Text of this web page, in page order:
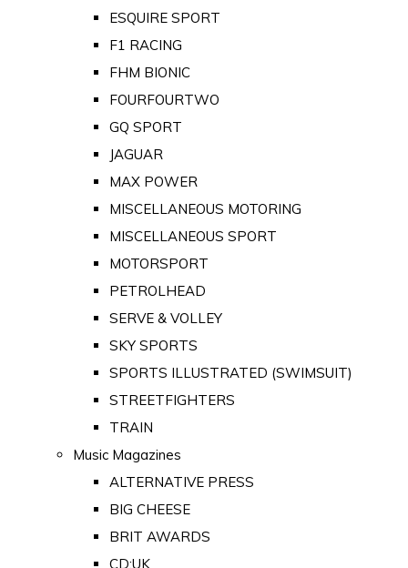
ESQUIRE SPORT
F1 RACING
FHM BIONIC
FOURFOURTWO
GQ SPORT
JAGUAR
MAX POWER
MISCELLANEOUS MOTORING
MISCELLANEOUS SPORT
MOTORSPORT
PETROLHEAD
SERVE & VOLLEY
SKY SPORTS
SPORTS ILLUSTRATED (SWIMSUIT)
STREETFIGHTERS
TRAIN
Music Magazines
ALTERNATIVE PRESS
BIG CHEESE
BRIT AWARDS
CD:UK